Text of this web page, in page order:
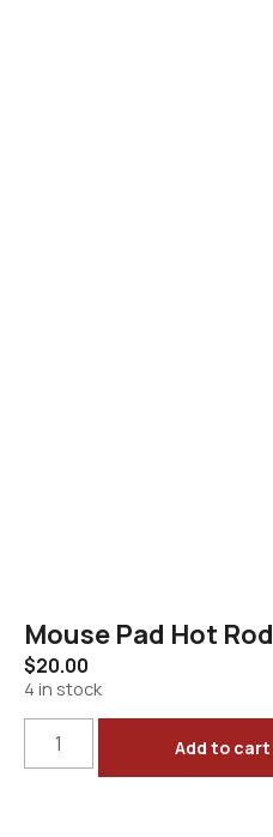
Mouse Pad Hot Rod
$20.00
4 in stock
Add to cart